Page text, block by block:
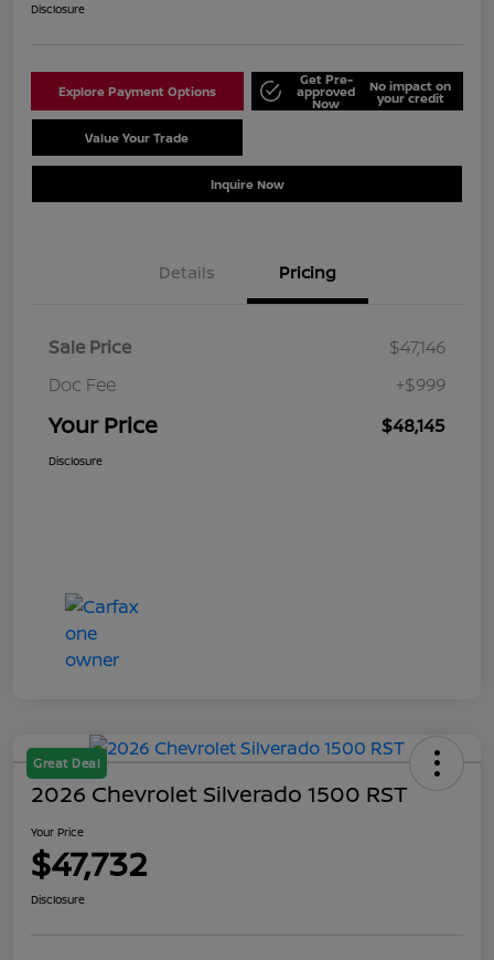
Disclosure
Explore Payment Options
Get Pre-
approved
Now
No impact on
your credit
Value Your Trade
Inquire Now
Details Pricing
Sale Price
$47,146
Doc Fee
+$999
Your Price $48,145
Disclosure
Great Deal
2026 Chevrolet Silverado 1500 RST
Your Price
$47,732
Disclosure